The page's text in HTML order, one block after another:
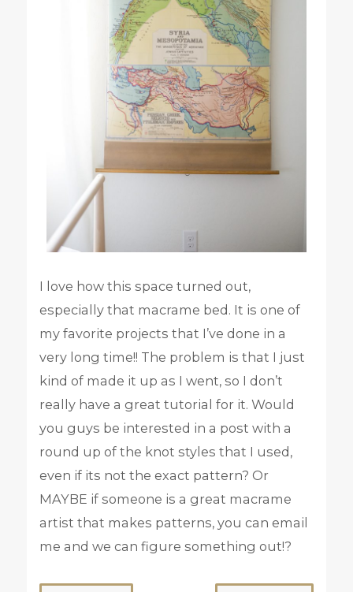
I love how this space turned out,
especially that macrame bed. It is one of
my favorite projects that I’ve done in a
very long time!! The problem is that I just
kind of made it up as I went, so I don’t
really have a great tutorial for it. Would
you guys be interested in a post with a
round up of the knot styles that I used,
even if its not the exact pattern? Or
MAYBE if someone is a great macrame
artist that makes patterns, you can email
me and we can figure something out!?